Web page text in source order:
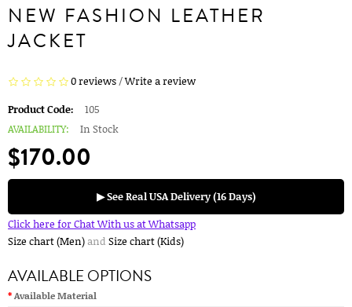
NEW FASHION LEATHER
JACKET
0 reviews/Write a review
Product Code:
105
AVAILABILITY:
In Stock
$170.00
▶ See Real USA Delivery (16 Days)
Click here for Chat With us at Whatsapp
Size chart (Men)and Size chart (Kids)
AVAILABLE OPTIONS
Available Material